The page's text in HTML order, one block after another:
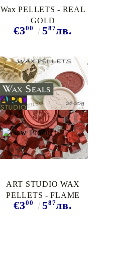
Wax PELLETS - REAL
GOLD
€300 587лв.
ART STUDIO WAX
PELLETS - FLAME
RED
€300 587лв.